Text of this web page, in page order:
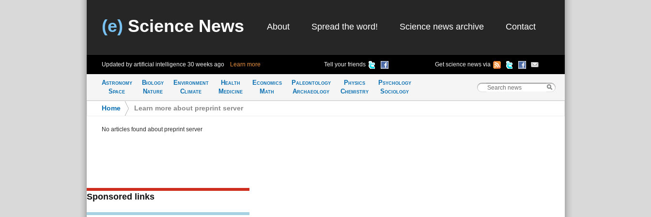
(e) Science News About Spread the word! Science news archive Contact
Updated by artificial intelligence 30 weeks ago Learn more Tell your friends Get science news via
Astronomy
Space
Biology
Nature
Environment
Climate
Health
Medicine
Economics
Math
Paleontology
Archaeology
Physics
Chemistry
Psychology
Sociology
Home Learn more about preprint server
No articles found about preprint server
Sponsored links